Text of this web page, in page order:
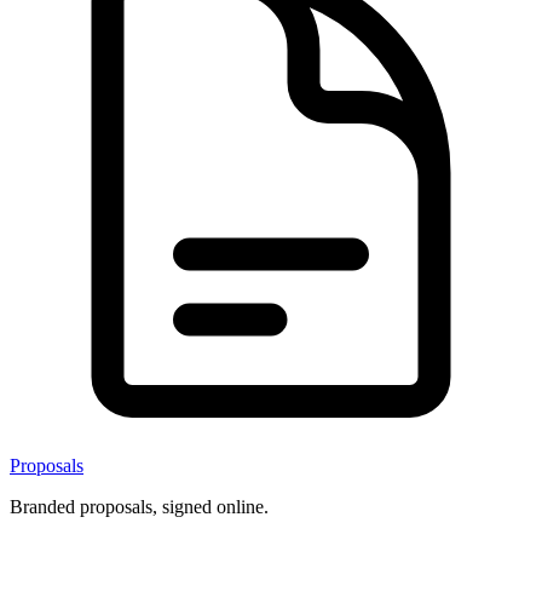
Proposals
Branded proposals, signed online.